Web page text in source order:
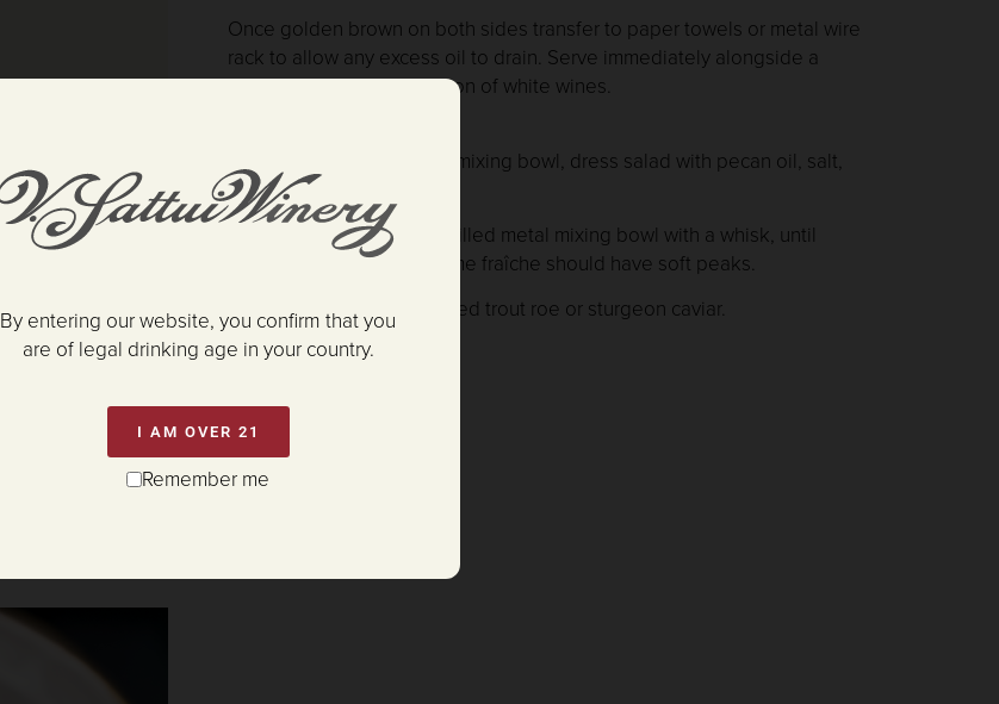
Once golden brown on both sides transfer to paper towels or metal wire
rack to allow any excess oil to drain. Serve immediately alongside a
glass of V. Sattui’s collection of white wines.
Combine micro herbs in a mixing bowl, dress salad with pecan oil, salt,
and lemon juice.
Whip crème fraîche in a chilled metal mixing bowl with a whisk, until
aerated and fluffy, the crème fraîche should have soft peaks.
Garnish crab cake with cured trout roe or sturgeon caviar.
By entering our website, you confirm that you
are of legal drinking age in your country.
I AM OVER 21
Remember me